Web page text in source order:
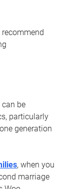
can be
particularly
generation
, when you
marriage